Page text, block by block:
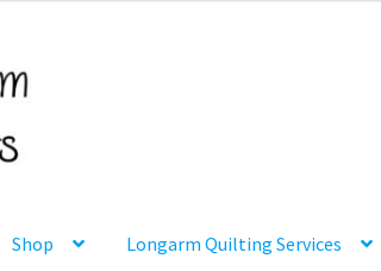
Shop Longarm Quilting Services